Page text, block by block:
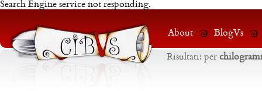
Search Engine service not responding.
About BlogVs
Risultati: per